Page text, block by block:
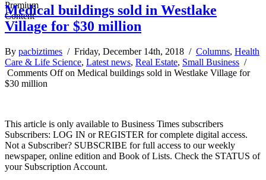
Medical buildings sold in Westlake
Village for $30 million
By pacbiztimes / Friday, December 14th, 2018 / Columns, Health
Care & Life Science, Latest news, Real Estate, Small Business /
Comments Offon Medical buildings sold in Westlake Village for
$30 million
This article is only available to Business Times subscribers
Subscribers: LOG IN or REGISTER for complete digital access.
Not a Subscriber? SUBSCRIBE for full access to our weekly
newspaper, online edition and Book of Lists. Check the STATUS of
your Subscription Account.